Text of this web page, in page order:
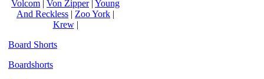
Volcom | Von Zipper| Young
And Reckless | Zoo York |
Krew|
Board Shorts
Boardshorts